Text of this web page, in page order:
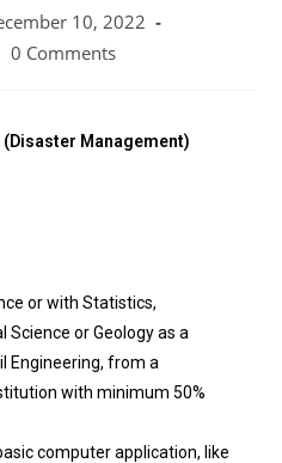
10, 2022
0 Comments
(Disaster Management)
or with Statistics,
Science or Geology as a
Engineering, from a
with minimum 50%
computer application, like